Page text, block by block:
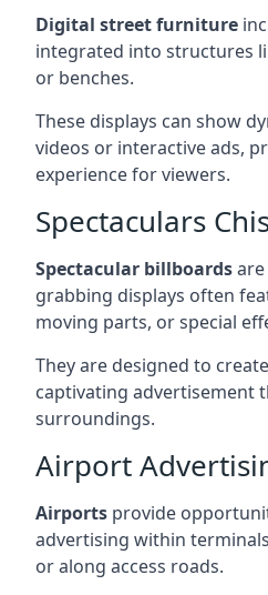
Digital street furniture
integrated into structures
or benches.
These displays can show
videos or interactive ads,
experience for viewers.
Spectaculars
Spectacular billboards
grabbing displays often
moving parts, or special
They are designed to
captivating advertisement
surroundings.
Airport
Airports provide
advertising within
or along access roads.